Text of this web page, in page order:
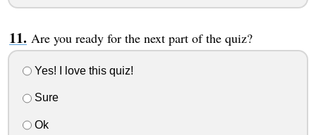
Are you ready for the next part of the quiz?
Yes! I love this quiz!
Sure
Ok